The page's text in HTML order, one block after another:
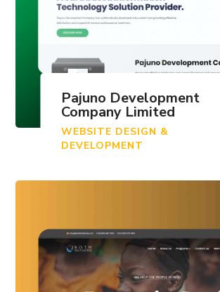
Pajuno Development
Company Limited
WEBSITE DESIGN &
DEVELOPMENT